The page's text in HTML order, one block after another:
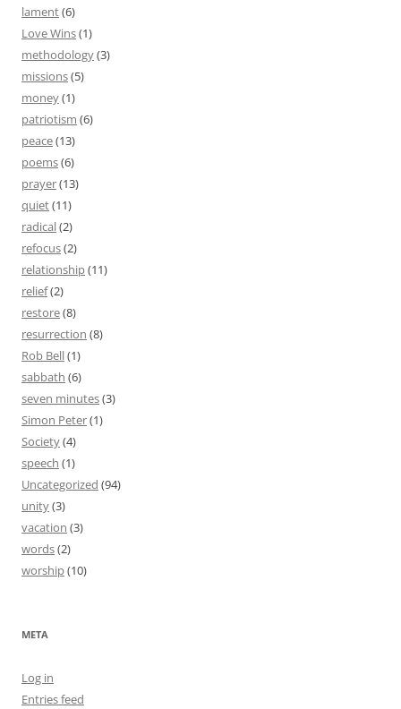
lament(6)
Love Wins(1)
methodology(3)
missions(5)
money(1)
patriotism (6)
peace(13)
poems(6)
prayer(13)
quiet(11)
radical(2)
refocus(2)
relationship(11)
relief(2)
restore(8)
resurrection (8)
Rob Bell(1)
sabbath (6)
seven minutes(3)
Simon Peter(1)
Society(4)
speech (1)
Uncategorized (94)
unity(3)
vacation (3)
words(2)
worship(10)
META
Log in
Entries feed